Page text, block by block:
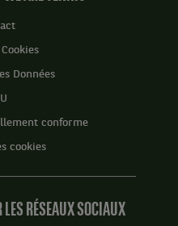
Données
conforme
cookies
RÉSEAUX SOCIAUX